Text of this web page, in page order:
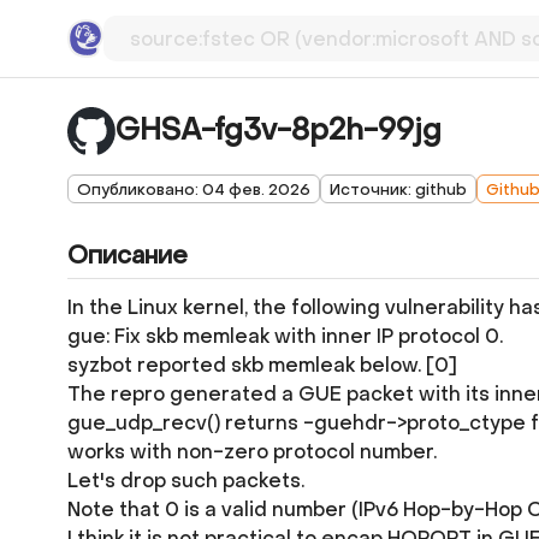
GHSA-fg3v-8p2h-99jg
Опубликовано: 04 фев. 2026 Источник: github
Описание
In the Linux kernel, the following vulnerability
gue: Fix skb memleak with inner IP protocol 0.
syzbot reported skb memleak below. [0]
The repro generated a GUE packet with its
gue_udp_recv() returns -guehdr->proto_ctype
works with non-zero protocol number.
Let's drop such packets.
Note that 0 is a valid number (IPv6 Hop-by-Hop